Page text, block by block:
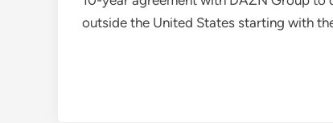
outside the United States starting with